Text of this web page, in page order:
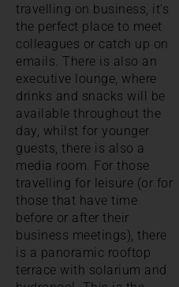
travelling on business, it's
the perfect place to meet
colleagues or catch up on
emails. There is also an
executive lounge, where
drinks and snacks will be
available throughout the
day, whilst for younger
guests, there is also a
media room. For those
travelling for leisure (or for
those that have time
before or after their
business meetings), there
is a panoramic rooftop
terrace with solarium and